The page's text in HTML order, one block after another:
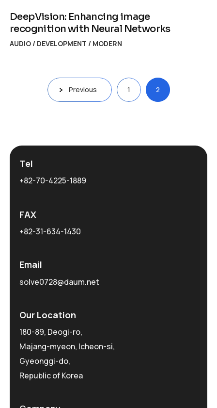
DeepVision: Enhancing image
recognition with Neural Networks
AUDIO / DEVELOPMENT / MODERN
Posts
navigation
Previous 1 2
Tel
+82-70-4225-1889
FAX
+82-31-634-1430
Email
solve0728@daum.net
Our Location
180-89, Deogi-ro,
Majang-myeon, Icheon-si,
Gyeonggi-do,
Republic of Korea